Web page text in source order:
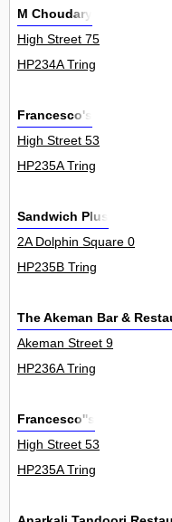
M Choudary
High Street 75
HP234A Tring
Francesco's
High Street 53
HP235A Tring
Sandwich Plus
2A Dolphin Square 0
HP235B Tring
The Akeman Bar &
Akeman Street 9
HP236A Tring
Francesco''s
High Street 53
HP235A Tring